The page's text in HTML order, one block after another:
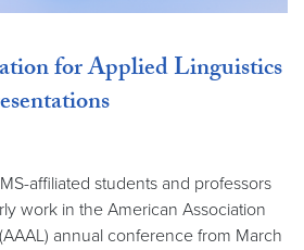
for Applied Linguistics
affiliated students and professors
work in the American Association
annual conference from March